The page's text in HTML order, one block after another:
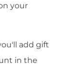
your
add gift
in the